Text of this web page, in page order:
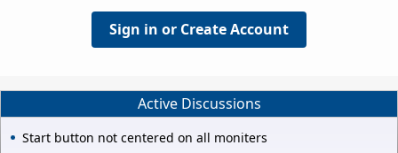
Sign in or Create Account
Active Discussions
Start button not centered on all moniters